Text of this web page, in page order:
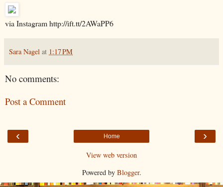
via Instagram http://ift.tt/2AWaPP6
Sara Nagel at 1:17 PM
No comments:
Post a Comment
‹ ›
Home
View web version
Powered by Blogger.